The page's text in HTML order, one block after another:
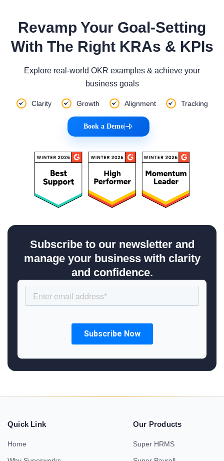
Revamp Your Goal-Setting
With The Right KRAs & KPIs
Explore real-world OKR examples & achieve your
business goals
Clarity Growth Alignment Tracking
Book a Demo|
Subscribe to our newsletter and
manage your business with clarity
and confidence.
Quick Link
Home
Our Products
Super HRMS